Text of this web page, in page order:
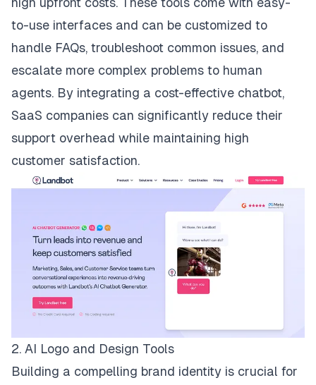
to-use interfaces and can be customized to
handle FAQs, troubleshoot common issues, and
escalate more complex problems to human
agents. By integrating a cost-effective chatbot,
SaaS companies can significantly reduce their
support overhead while maintaining high
customer satisfaction.
2. AI Logo and Design Tools
Building a compelling brand identity is crucial for